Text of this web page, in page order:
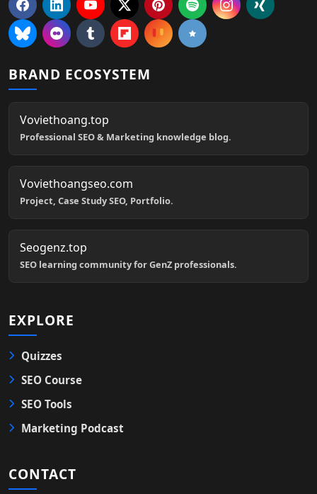
BRAND ECOSYSTEM
Voviethoang.top
Professional SEO & Marketing knowledge blog.
Voviethoangseo.com
Project, Case Study SEO, Portfolio.
Seogenz.top
SEO learning community for GenZ professionals.
EXPLORE
Quizzes
SEO Course
SEO Tools
Marketing Podcast
CONTACT